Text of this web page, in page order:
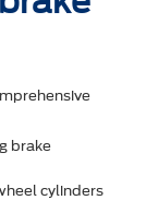
brake
cylinders